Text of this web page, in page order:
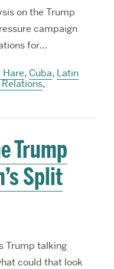
on the Trump
campaign
for…
Hare, Cuba, Latin
,
Trump
Split
Trump talking
could that look